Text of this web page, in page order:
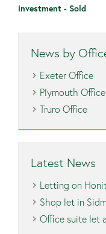
investment - Sold
News by
Exeter Office
Plymouth Office
Truro Office
Latest News
Letting on
Shop let in
Office suite let